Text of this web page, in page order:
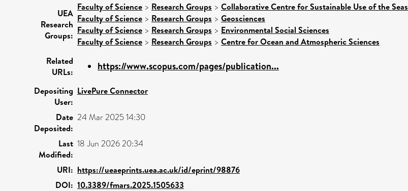
UEA
Research
Groups:
Faculty of Science > Research Groups > Collaborative Centre for Sustainable Use of the Seas
Faculty of Science > Research Groups > Geosciences
Faculty of Science > Research Groups > Environmental Social Sciences
Faculty of Science > Research Groups > Centre for Ocean and Atmospheric Sciences
Related
URLs:
https://www.scopus.com/pages/publication...
Depositing
User:
LivePure Connector
Date
Deposited:
24 Mar 2025 14:30
Last
Modified:
18 Jun 2026 20:34
URI: https://ueaeprints.uea.ac.uk/id/eprint/98876
DOI: 10.3389/fmars.2025.1505633